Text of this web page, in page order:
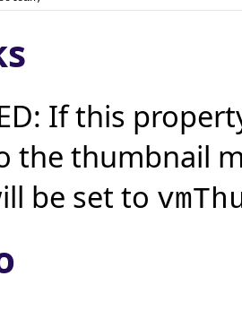
If this
the thumbnail
be set to